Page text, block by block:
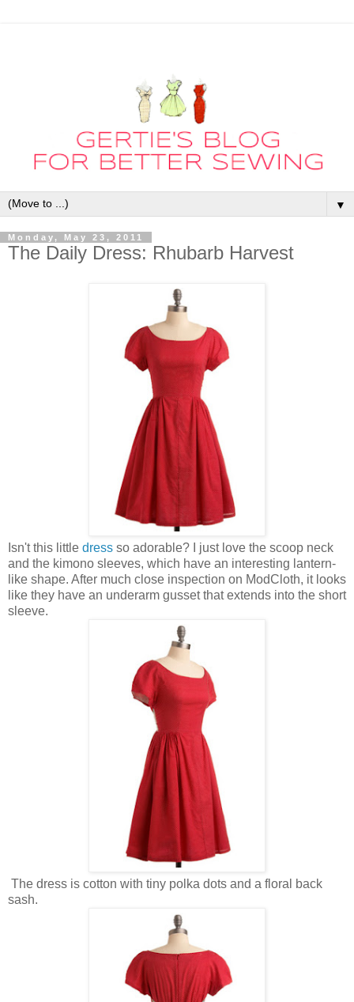
▼
Monday, May 23, 2011
The Daily Dress: Rhubarb Harvest
Isn't this little dress so adorable? I just love the scoop neck
and the kimono sleeves, which have an interesting lantern-
like shape. After much close inspection on ModCloth, it looks
like they have an underarm gusset that extends into the short
sleeve.
The dress is cotton with tiny polka dots and a floral back
sash.